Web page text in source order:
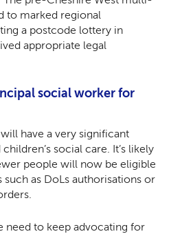
to marked regional
a postcode lottery in
appropriate legal
social worker for
have a very significant
social care. It’s likely
people will now be eligible
as DoLs authorisations or
need to keep advocating for